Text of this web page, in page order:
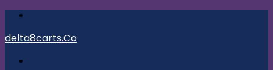
delta8carts.Co